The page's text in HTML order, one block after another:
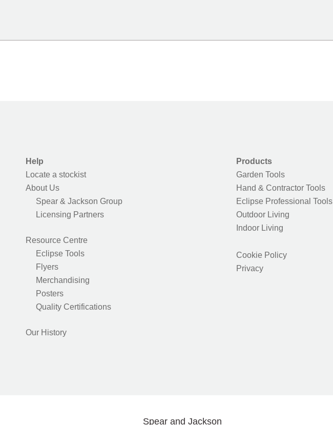
Help
Locate a stockist
About Us
Spear & Jackson Group
Licensing Partners
Resource Centre
Eclipse Tools
Flyers
Merchandising
Posters
Quality Certifications
Our History
Products
Garden Tools
Hand & Contractor Tools
Eclipse Professional Tools
Outdoor Living
Indoor Living
Cookie Policy
Privacy
Spear and Jackson